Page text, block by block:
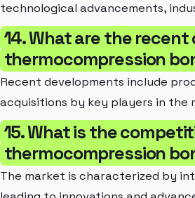
technological advancements,
14. What are the
thermocompression
Recent developments include
acquisitions by key players in the
15. What is the
thermocompression
The market is characterized by